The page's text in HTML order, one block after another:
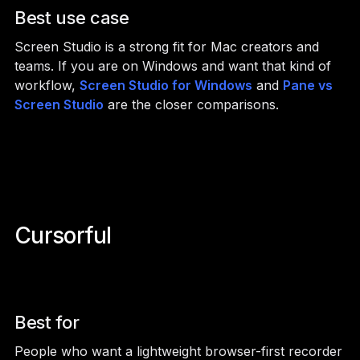
Best use case
Screen Studio is a strong fit for Mac creators and
teams. If you are on Windows and want that kind of
workflow, Screen Studio for Windows and Pane vs
Screen Studio are the closer comparisons.
Cursorful
Best for
People who want a lightweight browser-first recorder